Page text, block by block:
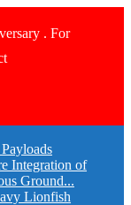
. For
Integration of
Ground...
Lionfish